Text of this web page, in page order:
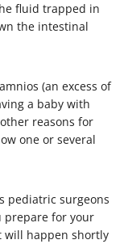
fluid trapped in
the intestinal
(an excess of
a baby with
reasons for
one or several
pediatric surgeons
prepare for your
will happen shortly